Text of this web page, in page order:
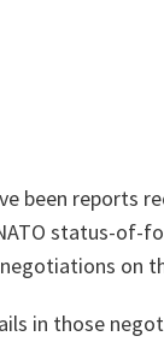
been reports
status-of-
on
in those